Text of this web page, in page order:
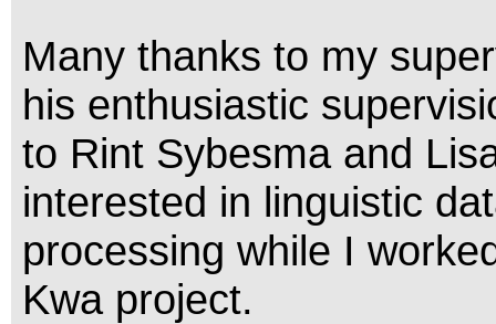
Many thanks to my
his enthusiastic
to Rint Sybesma and
interested in linguistic
processing while I
Kwa project.